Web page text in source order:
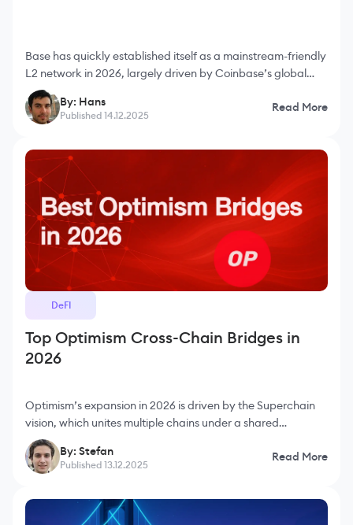
Base has quickly established itself as a mainstream-friendly
L2 network in 2026, largely driven by Coinbase’s global
user base, smooth onboarding experience and consistently
low gas fees. As more people interact
By: Hans
Published 14.12.2025
Read More
DeFI
Top Optimism Cross-Chain Bridges in
2026
Optimism’s expansion in 2026 is driven by the Superchain
vision, which unites multiple chains under a shared
framework and improves interoperability across the
ecosystem. As more developers and users migrate to
By: Stefan
Published 13.12.2025
Read More